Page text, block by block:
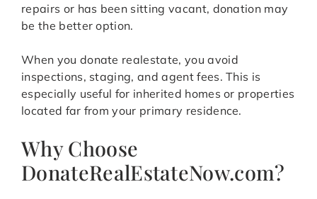
repairs or has been sitting vacant, donation may
be the better option.
When you donate realestate, you avoid
inspections, staging, and agent fees. This is
especially useful for inherited homes or properties
located far from your primary residence.
Why Choose
DonateRealEstateNow.com?